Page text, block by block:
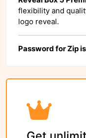
flexibility and
logo reveal.
Password for Zip